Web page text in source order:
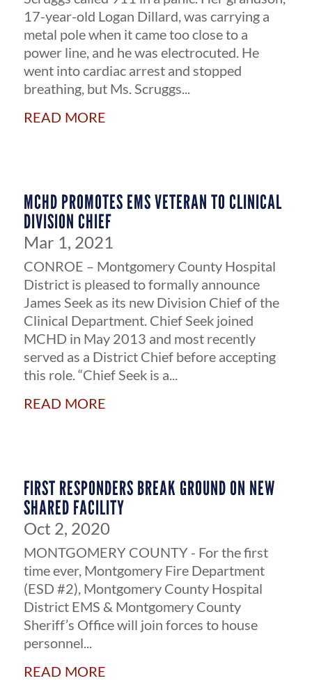
17-year-old Logan Dillard, was carrying a
metal pole when it came too close to a
power line, and he was electrocuted. He
went into cardiac arrest and stopped
breathing, but Ms. Scruggs...
read more
MCHD PROMOTES EMS VETERAN TO CLINICAL
DIVISION CHIEF
Mar 1, 2021
CONROE – Montgomery County Hospital
District is pleased to formally announce
James Seek as its new Division Chief of the
Clinical Department. Chief Seek joined
MCHD in May 2013 and most recently
served as a District Chief before accepting
this role. “Chief Seek is a...
read more
FIRST RESPONDERS BREAK GROUND ON NEW
SHARED FACILITY
Oct 2, 2020
MONTGOMERY COUNTY - For the first
time ever, Montgomery Fire Department
(ESD #2), Montgomery County Hospital
District EMS & Montgomery County
Sheriff’s Office will join forces to house
personnel...
read more